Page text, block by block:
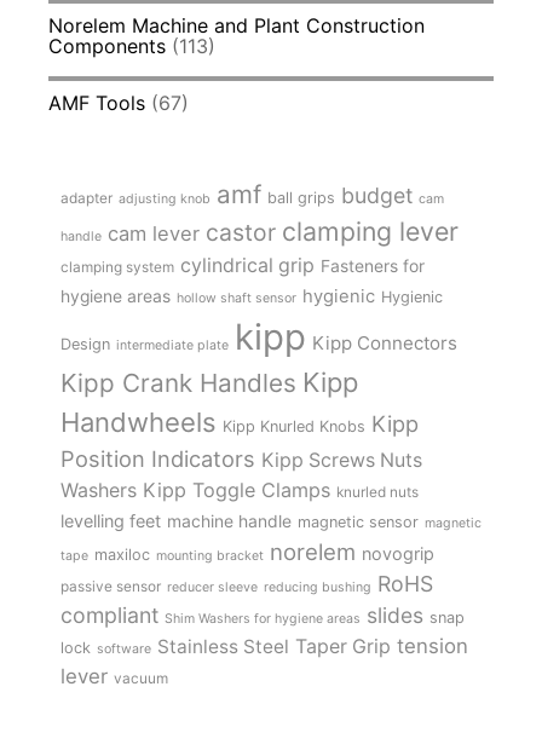
Norelem Machine and Plant Construction
Components (113)
AMF Tools (67)
adapter adjusting knob amf ball grips budget cam
handle cam lever castor clamping lever
clamping system cylindrical grip Fasteners for
hygiene areas hollow shaft sensor hygienic Hygienic
Design intermediate plate kipp Kipp Connectors
Kipp Crank Handles Kipp
Handwheels Kipp Knurled Knobs Kipp
Position Indicators Kipp Screws Nuts
Washers Kipp Toggle Clamps knurled nuts
levelling feet machine handle magnetic sensor magnetic
tape maxiloc mounting bracket norelem novogrip
passive sensor reducer sleeve reducing bushing RoHS
compliant Shim Washers for hygiene areas slides snap
lock software Stainless Steel Taper Grip tension
lever vacuum